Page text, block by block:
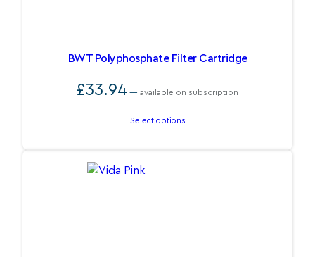
BWT Polyphosphate Filter Cartridge
£33.94 — available on subscription
Select options